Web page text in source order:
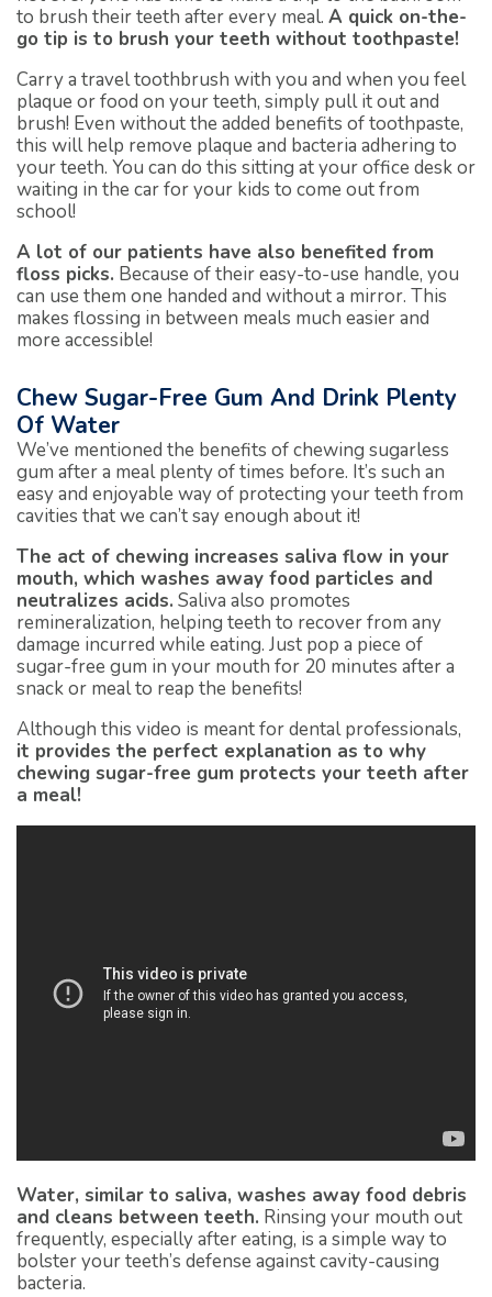
to brush their teeth after every meal. A quick on-the-
go tip is to brush your teeth without toothpaste!
Carry a travel toothbrush with you and when you feel
plaque or food on your teeth, simply pull it out and
brush! Even without the added benefits of toothpaste,
this will help remove plaque and bacteria adhering to
your teeth. You can do this sitting at your office desk or
waiting in the car for your kids to come out from
school!
A lot of our patients have also benefited from
floss picks. Because of their easy-to-use handle, you
can use them one handed and without a mirror. This
makes flossing in between meals much easier and
more accessible!
Chew Sugar-Free Gum And Drink Plenty
Of Water
We’ve mentioned the benefits of chewing sugarless
gum after a meal plenty of times before. It’s such an
easy and enjoyable way of protecting your teeth from
cavities that we can’t say enough about it!
The act of chewing increases saliva flow in your
mouth, which washes away food particles and
neutralizes acids. Saliva also promotes
remineralization, helping teeth to recover from any
damage incurred while eating. Just pop a piece of
sugar-free gum in your mouth for 20 minutes after a
snack or meal to reap the benefits!
Although this video is meant for dental professionals,
it provides the perfect explanation as to why
chewing sugar-free gum protects your teeth after
a meal!
Water, similar to saliva, washes away food debris
and cleans between teeth. Rinsing your mouth out
frequently, especially after eating, is a simple way to
bolster your teeth’s defense against cavity-causing
bacteria.